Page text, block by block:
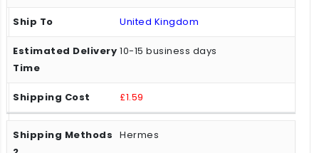
United Kingdom
10-15 business days
£1.59
Hermes